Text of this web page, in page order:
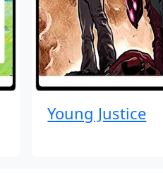
Young Justice